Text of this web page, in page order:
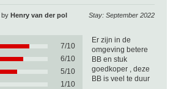
Stay: September 2022
by Henry van der pol
7/10
6/10
5/10
1/10
Er zijn in de
omgeving betere
BB en stuk
goedkoper , deze
BB is veel te duur